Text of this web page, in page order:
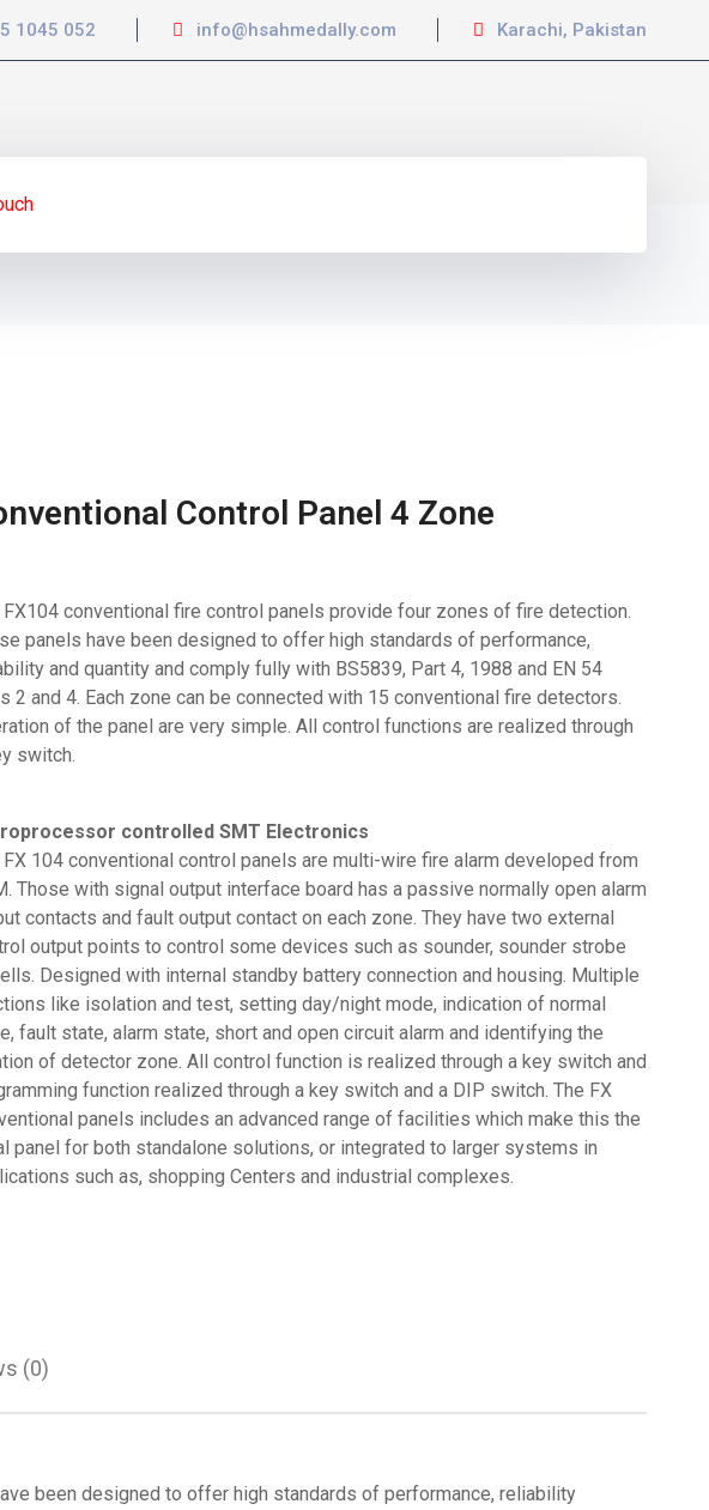
1045 052 info@hsahmedally.com Karachi, Pakistan
Control Panel 4 Zone
FX104 conventional fire control panels provide four zones of fire detection.
panels have been designed to offer high standards of performance,
and quantity and comply fully with BS5839, Part 4, 1988 and EN 54
2 and 4. Each zone can be connected with 15 conventional fire detectors.
of the panel are very simple. All control functions are realized through
switch.
controlled SMT Electronics
FX 104 conventional control panels are multi-wire fire alarm developed from
Those with signal output interface board has a passive normally open alarm
contacts and fault output contact on each zone. They have two external
output points to control some devices such as sounder, sounder strobe
Designed with internal standby battery connection and housing. Multiple
like isolation and test, setting day/night mode, indication of normal
fault state, alarm state, short and open circuit alarm and identifying the
of detector zone. All control function is realized through a key switch and
function realized through a key switch and a DIP switch. The FX
panels includes an advanced range of facilities which make this the
panel for both standalone solutions, or integrated to larger systems in
such as, shopping Centers and industrial complexes.
(0)
been designed to offer high standards of performance, reliability